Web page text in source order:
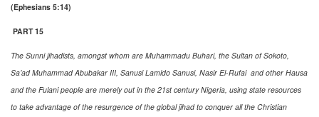
(Ephesians 5:14)
PART 15
The Sunni jihadists, amongst whom are Muhammadu Buhari, the Sultan of Sokoto,
Sa’ad Muhammad Abubakar III, Sanusi Lamido Sanusi, Nasir El-Rufai and other Hausa
and the Fulani people are merely out in the 21st century Nigeria, using state resources
to take advantage of the resurgence of the global jihad to conquer all the Christian